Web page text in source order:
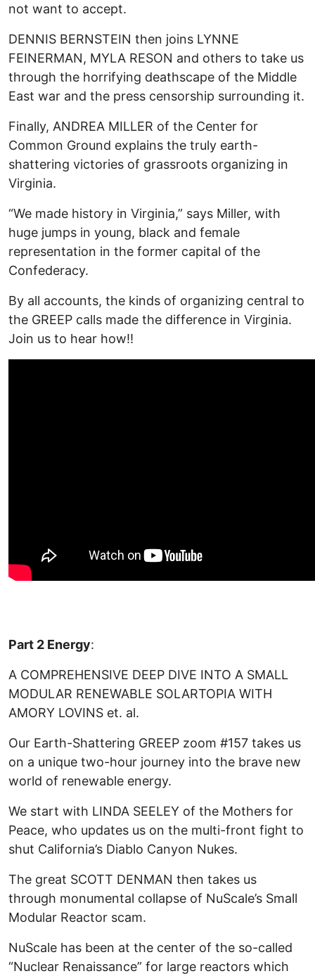
not want to accept.
DENNIS BERNSTEIN then joins LYNNE
FEINERMAN, MYLA RESON and others to take us
through the horrifying deathscape of the Middle
East war and the press censorship surrounding it.
Finally, ANDREA MILLER of the Center for
Common Ground explains the truly earth-
shattering victories of grassroots organizing in
Virginia.
“We made history in Virginia,” says Miller, with
huge jumps in young, black and female
representation in the former capital of the
Confederacy.
By all accounts, the kinds of organizing central to
the GREEP calls made the difference in Virginia.
Join us to hear how!!
Part 2 Energy:
A COMPREHENSIVE DEEP DIVE INTO A SMALL
MODULAR RENEWABLE SOLARTOPIA WITH
AMORY LOVINS et. al.
Our Earth-Shattering GREEP zoom #157 takes us
on a unique two-hour journey into the brave new
world of renewable energy.
We start with LINDA SEELEY of the Mothers for
Peace, who updates us on the multi-front fight to
shut California’s Diablo Canyon Nukes.
The great SCOTT DENMAN then takes us
through monumental collapse of NuScale’s Small
Modular Reactor scam.
NuScale has been at the center of the so-called
“Nuclear Renaissance” for large reactors which